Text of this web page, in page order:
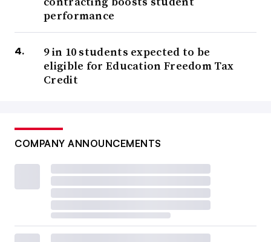
performance
9 in 10 students expected to be
eligible for Education Freedom Tax
Credit
COMPANY ANNOUNCEMENTS